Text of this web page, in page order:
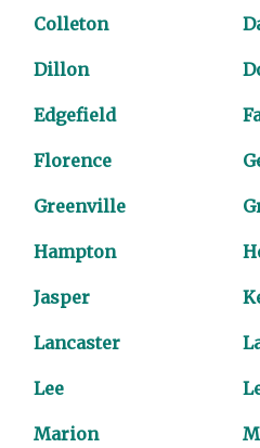
Colleton
Dillon
Edgefield
Florence
Greenville
Hampton
Jasper
Lancaster
Lee
Marion